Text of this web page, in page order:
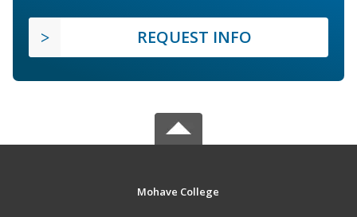
REQUEST INFO
Mohave College